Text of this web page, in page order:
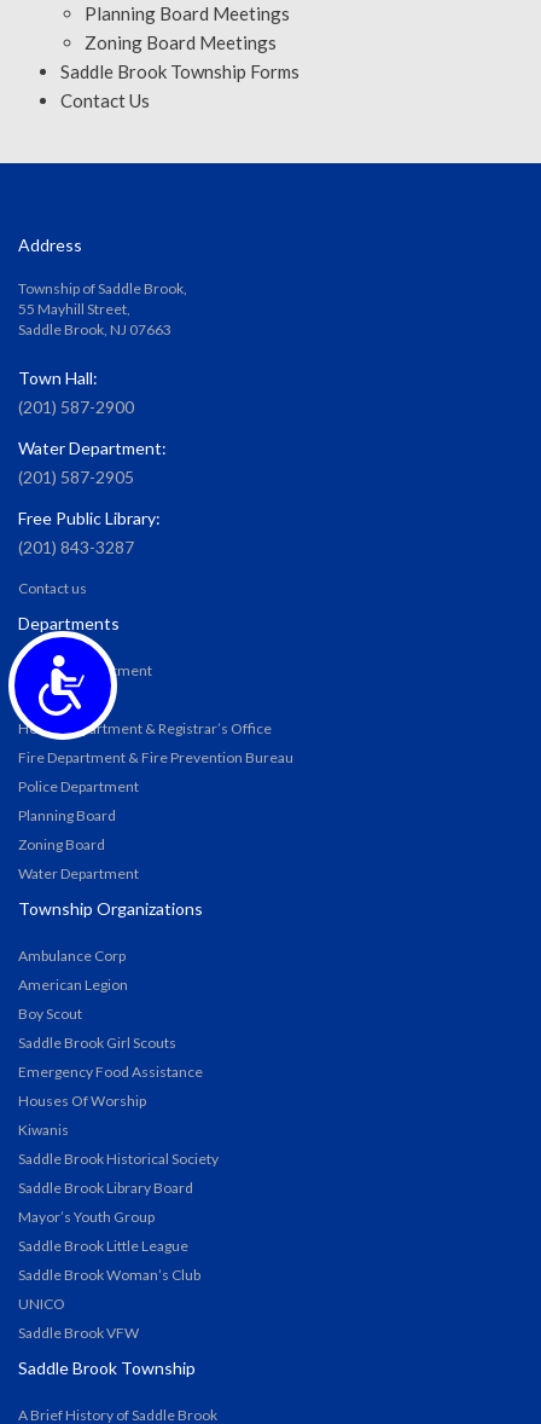
Accessibility
Planning Board Meetings
Zoning Board Meetings
Saddle Brook Township Forms
Contact Us
Address
Township of Saddle Brook,
55 Mayhill Street,
Saddle Brook, NJ 07663
Town Hall:
(201) 587-2900
Water Department:
(201) 587-2905
Free Public Library:
(201) 843-3287
Contact us
Departments
Building Department
DPW
Health Department & Registrar’s Office
Fire Department & Fire Prevention Bureau
Police Department
Planning Board
Zoning Board
Water Department
Township Organizations
Ambulance Corp
American Legion
Boy Scout
Saddle Brook Girl Scouts
Emergency Food Assistance
Houses Of Worship
Kiwanis
Saddle Brook Historical Society
Saddle Brook Library Board
Mayor’s Youth Group
Saddle Brook Little League
Saddle Brook Woman’s Club
UNICO
Saddle Brook VFW
Saddle Brook Township
A Brief History of Saddle Brook